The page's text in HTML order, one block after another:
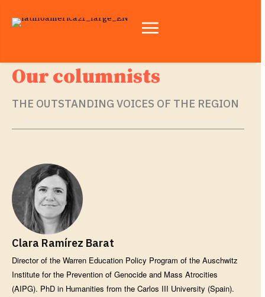
Our columnists
THE OUTSTANDING VOICES OF THE REGION
Clara Ramírez Barat
Director of the Warren Education Policy Program of the Auschwitz
Institute for the Prevention of Genocide and Mass Atrocities
(AIPG). PhD in Humanities from the Carlos III University (Spain).